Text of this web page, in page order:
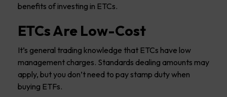
benefits of investing in ETCs.
ETCs Are Low-Cost
It’s general trading knowledge that ETCs have low
management charges. Standards dealing amounts may
apply, but you don’t need to pay stamp duty when
buying ETFs.